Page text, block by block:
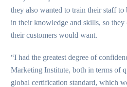
they also wanted to train their staff to
in their knowledge and skills, so
their customers would want.
“I had the greatest degree of
Marketing Institute, both in terms of
global certification standard, which